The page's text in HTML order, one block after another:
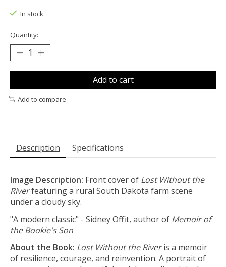
In stock
Quantity:
Add to cart
Add to compare
Description Specifications
Image Description: Front cover of Lost Without the
Riverfeaturing a rural South Dakota farm scene
under a cloudy sky.
"A modern classic" - Sidney Offit, author of Memoir of
the Bookie's Son
About the Book: Lost Without the River is a memoir
of resilience, courage, and reinvention. A portrait of